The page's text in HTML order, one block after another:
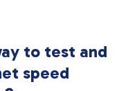
to test and
speed